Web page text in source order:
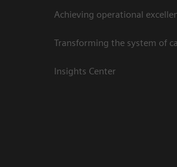
Achieving operational
Transforming the system of
Insights Center